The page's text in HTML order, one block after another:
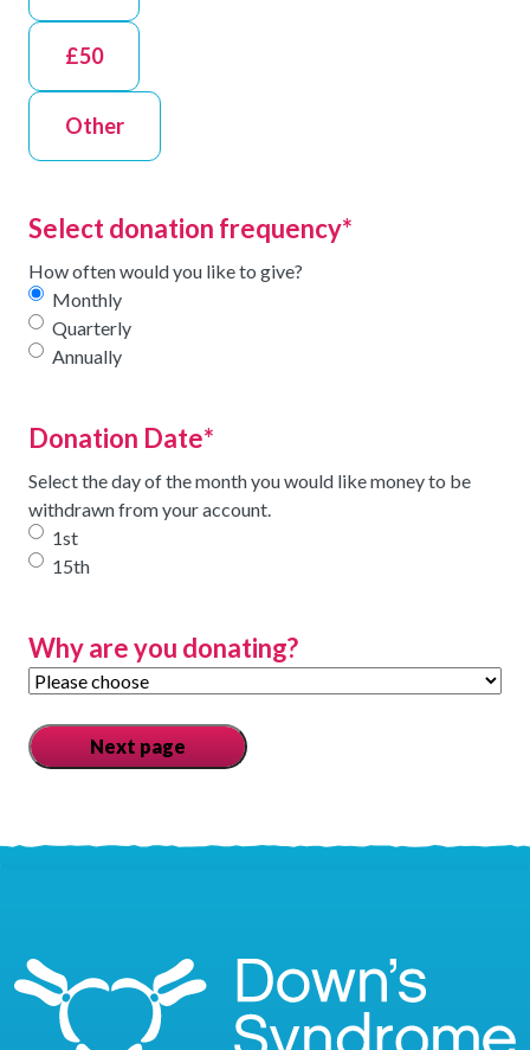
£50
Other
Select donation frequency*
How often would you like to give?
Monthly
Quarterly
Annually
Donation Date*
Select the day of the month you would like money to be
withdrawn from your account.
1st
15th
Why are you donating?
Next page